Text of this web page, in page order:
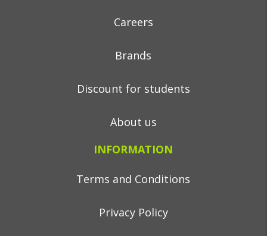
Careers
Brands
Discount for students
About us
INFORMATION
Terms and Conditions
Privacy Policy